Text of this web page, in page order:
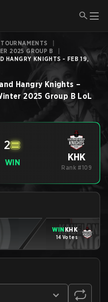
TOURNAMENTS
2025 GROUP B
HANGRY KNIGHTS - FEB 19,
Hangry Knights –
2025 Group B LoL
2
WIN KHK
Rank #109
WIN KHK
14 Votes